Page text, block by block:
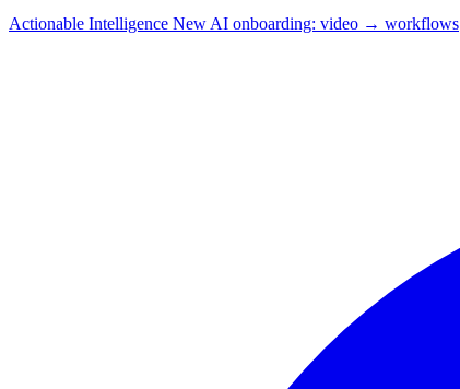
Actionable Intelligence New AI onboarding: video → workflows